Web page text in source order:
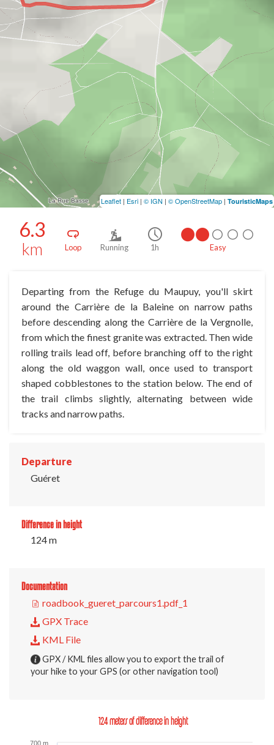
6.3
km Loop Running 1h Easy
Departing from the Refuge du Maupuy, you'll skirt
around the Carrière de la Baleine on narrow paths
before descending along the Carrière de la Vergnolle,
from which the finest granite was extracted. Then wide
rolling trails lead off, before branching off to the right
along the old waggon wall, once used to transport
shaped cobblestones to the station below. The end of
the trail climbs slightly, alternating between wide
tracks and narrow paths.
Departure
Guéret
Difference in height
124 m
Documentation
roadbook_gueret_parcours1.pdf_1
GPX Trace
KML File
GPX / KML files allow you to export the trail of
your hike to your GPS (or other navigation tool)
124 meters of difference in height
700 m
Leaflet | Esri | © IGN | © OpenStreetMap | TouristicMaps